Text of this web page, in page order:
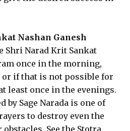
Nashan Ganesh
Shri Narad Krit Sankat
once in the morning,
if that is not possible for
least once in the evenings.
by Sage Narada is one of
to destroy even the
See the Stotra